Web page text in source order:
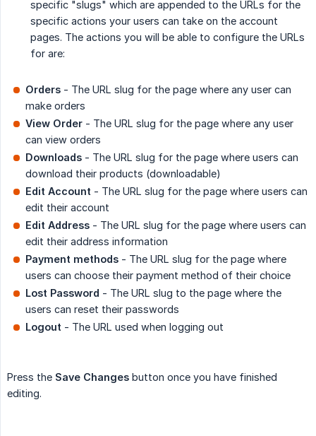
specific "slugs" which are appended to the URLs for the
specific actions your users can take on the account
pages. The actions you will be able to configure the URLs
for are:
Orders - The URL slug for the page where any user can
make orders
View Order - The URL slug for the page where any user
can view orders
Downloads - The URL slug for the page where users can
download their products (downloadable)
Edit Account - The URL slug for the page where users can
edit their account
Edit Address - The URL slug for the page where users can
edit their address information
Payment methods - The URL slug for the page where
users can choose their payment method of their choice
Lost Password - The URL slug to the page where the
users can reset their passwords
Logout - The URL used when logging out
Press the Save Changes button once you have finished
editing.